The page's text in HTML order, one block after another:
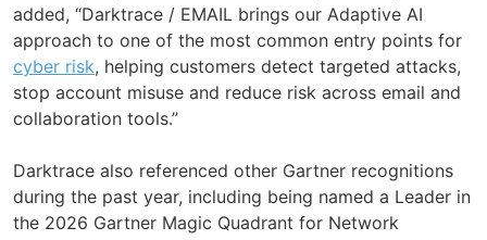
added, “Darktrace / EMAIL brings our Adaptive AI
approach to one of the most common entry points for
cyber risk, helping customers detect targeted attacks,
stop account misuse and reduce risk across email and
collaboration tools.”
Darktrace also referenced other Gartner recognitions
during the past year, including being named a Leader in
the 2026 Gartner Magic Quadrant for Network